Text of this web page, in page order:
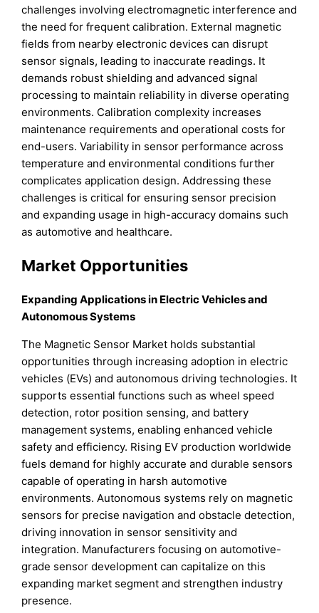
challenges involving electromagnetic interference and
the need for frequent calibration. External magnetic
fields from nearby electronic devices can disrupt
sensor signals, leading to inaccurate readings. It
demands robust shielding and advanced signal
processing to maintain reliability in diverse operating
environments. Calibration complexity increases
maintenance requirements and operational costs for
end-users. Variability in sensor performance across
temperature and environmental conditions further
complicates application design. Addressing these
challenges is critical for ensuring sensor precision
and expanding usage in high-accuracy domains such
as automotive and healthcare.
Market Opportunities
Expanding Applications in Electric Vehicles and
Autonomous Systems
The Magnetic Sensor Market holds substantial
opportunities through increasing adoption in electric
vehicles (EVs) and autonomous driving technologies. It
supports essential functions such as wheel speed
detection, rotor position sensing, and battery
management systems, enabling enhanced vehicle
safety and efficiency. Rising EV production worldwide
fuels demand for highly accurate and durable sensors
capable of operating in harsh automotive
environments. Autonomous systems rely on magnetic
sensors for precise navigation and obstacle detection,
driving innovation in sensor sensitivity and
integration. Manufacturers focusing on automotive-
grade sensor development can capitalize on this
expanding market segment and strengthen industry
presence.